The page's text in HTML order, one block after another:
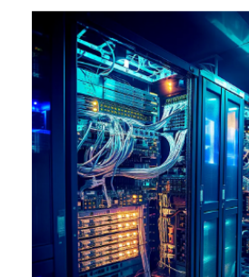
Sustainability of Free VPN